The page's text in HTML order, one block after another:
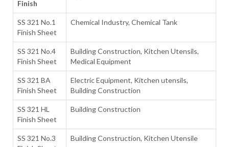
Finish
SS 321 No.1
Finish Sheet
Chemical Industry, Chemical Tank
SS 321 No.4
Finish Sheet
Building Construction, Kitchen Utensils,
Medical Equipment
SS 321 BA
Finish Sheet
Electric Equipment, Kitchen utensils,
Building Construction
SS 321 HL
Finish Sheet
Building Construction
SS 321 No.3
Building Construction, Kitchen Utensile